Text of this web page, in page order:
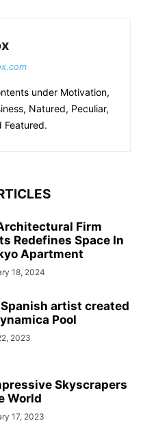
under Motivation,
Natured, Peculiar,
Featured.
Firm
Redefines Space In
Apartment
18, 2024
artist created
Pool
2023
Skyscrapers
World
17, 2023